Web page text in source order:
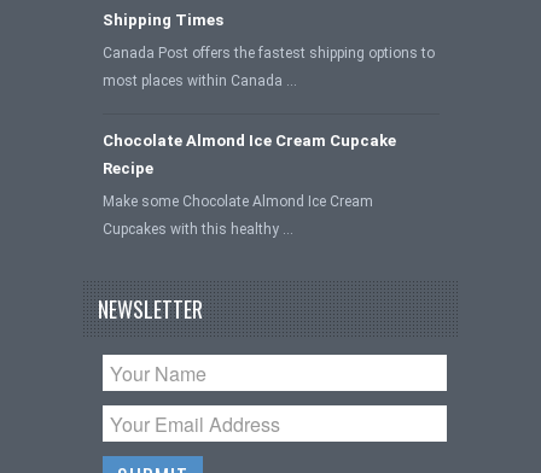
Shipping Times
Canada Post offers the fastest shipping options to
most places within Canada …
Chocolate Almond Ice Cream Cupcake
Recipe
Make some Chocolate Almond Ice Cream
Cupcakes with this healthy …
NEWSLETTER